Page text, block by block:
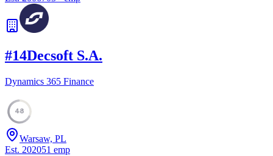
#14Decsoft S.A.
Dynamics 365 Finance
48
Warsaw, PL
Est. 202051 emp